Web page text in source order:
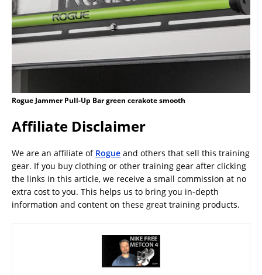
Rogue Jammer Pull-Up Bar green cerakote smooth
Affiliate Disclaimer
We are an affiliate of Rogue and others that sell this training
gear. If you buy clothing or other training gear after clicking
the links in this article, we receive a small commission at no
extra cost to you. This helps us to bring you in-depth
information and content on these great training products.